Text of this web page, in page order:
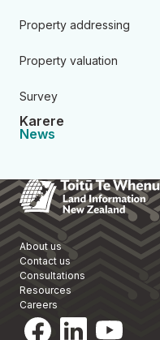
Property addressing
Property valuation
Survey
Karere
News
About us
Contact us
Consultations
Resources
Careers